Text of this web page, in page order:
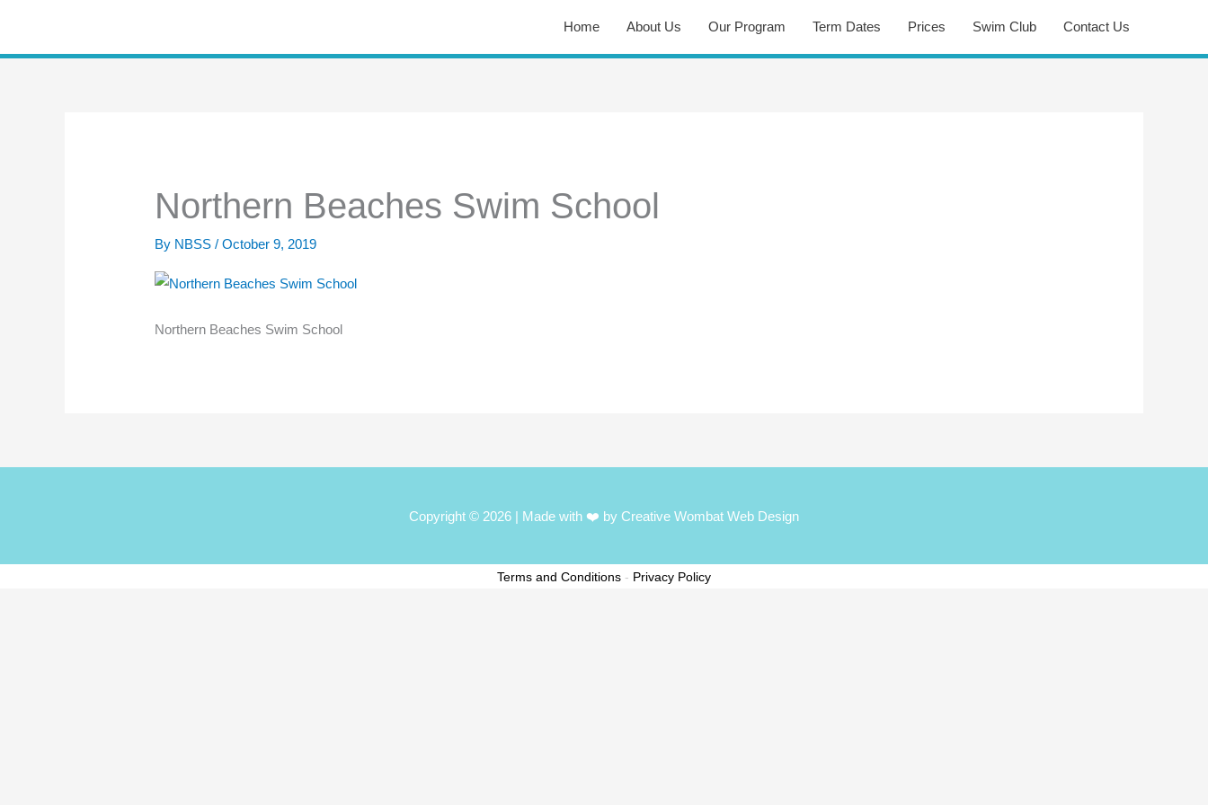
content
Home About Us Our Program Term Dates Prices Swim Club Contact Us
Northern Beaches Swim School
By NBSS/October 9, 2019
Northern Beaches Swim School
Copyright © 2026 | Made with ❤️ by Creative Wombat Web Design
Terms and Conditions - Privacy Policy